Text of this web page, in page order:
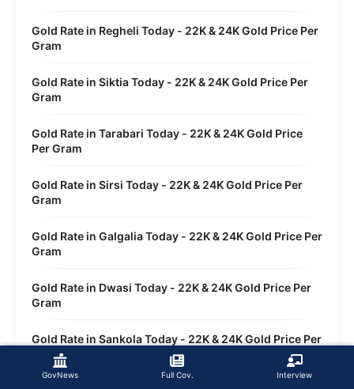
GovNews Full Cov. Interview
Gold Rate in Regheli Today - 22K & 24K Gold Price Per
Gram
Gold Rate in Siktia Today - 22K & 24K Gold Price Per
Gram
Gold Rate in Tarabari Today - 22K & 24K Gold Price
Per Gram
Gold Rate in Sirsi Today - 22K & 24K Gold Price Per
Gram
Gold Rate in Galgalia Today - 22K & 24K Gold Price Per
Gram
Gold Rate in Dwasi Today - 22K & 24K Gold Price Per
Gram
Gold Rate in Sankola Today - 22K & 24K Gold Price Per
Gram